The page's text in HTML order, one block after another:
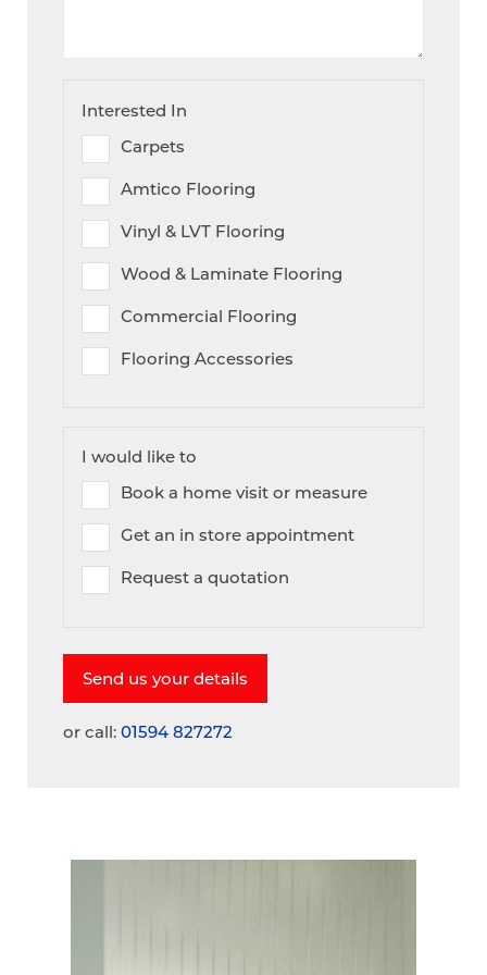
Interested In
Carpets
Amtico Flooring
Vinyl & LVT Flooring
Wood & Laminate Flooring
Commercial Flooring
Flooring Accessories
I would like to
Book a home visit or measure
Get an in store appointment
Request a quotation
or call: 01594 827272